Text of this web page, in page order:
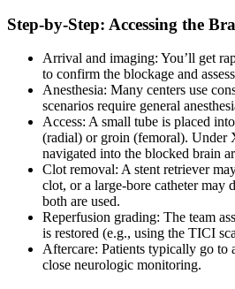
Step-by-Step: Accessing the
Arrival and imaging: You’ll get
to confirm the blockage and
Anesthesia: Many centers use
scenarios require general
Access: A small tube is placed
(radial) or groin (femoral). Under
navigated into the blocked brain
Clot removal: A stent retriever
clot, or a large-bore catheter may
both are used.
Reperfusion grading: The team
is restored (e.g., using the TICI
Aftercare: Patients typically go
close neurologic monitoring.